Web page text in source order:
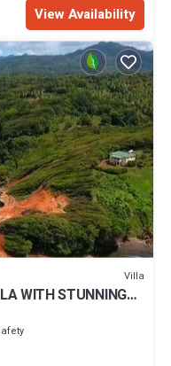
View Availability
Villa
WITH STUNNING